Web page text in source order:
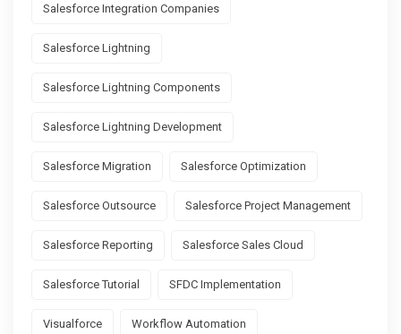
Salesforce Integration Companies
Salesforce Lightning
Salesforce Lightning Components
Salesforce Lightning Development
Salesforce Migration Salesforce Optimization
Salesforce Outsource Salesforce Project Management
Salesforce Reporting Salesforce Sales Cloud
Salesforce Tutorial SFDC Implementation
Visualforce Workflow Automation